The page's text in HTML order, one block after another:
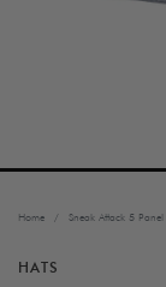
Home / Sneak Attack 5 Panel
HATS